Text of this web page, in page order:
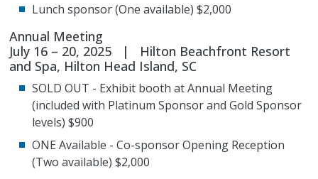
Lunch sponsor (One available) $2,000
Annual Meeting
July 16 – 20, 2025 | Hilton Beachfront Resort
and Spa, Hilton Head Island, SC
SOLD OUT - Exhibit booth at Annual Meeting
(included with Platinum Sponsor and Gold Sponsor
levels) $900
ONE Available - Co-sponsor Opening Reception
(Two available) $2,000